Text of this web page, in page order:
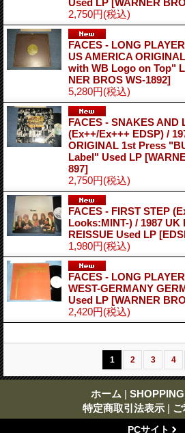
2,750円(税込)
FACES - LONG
US AMERICA
with WB Logo on Top"
NER BROS WS-1892]
5,280円(税込)
FACES - SNAKES AND
(Ex++/Ex+++ EDSP) /
ORIGINAL 1st Press
Label" Used LP
897]
2,750円(税込)
FACES - FIRST STEP
Looks:MINT-) / 1987 UK
REISSUE Used LP
1,980円(税込)
FACES - LONG
WEST-GERMANY
Used LP [WARNER
2,420円(税込)
1 2 3 4
ホーム |
特定商取引法表示 |
PCサイト